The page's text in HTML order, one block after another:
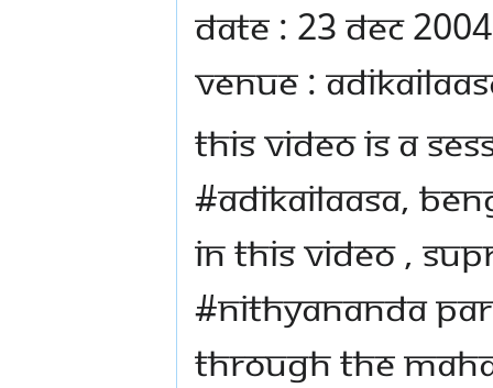
Date : 23 Dec 2004
Venue :
This video is a
#Adikailaasa,
In this video ,
#Nithyananda
through the